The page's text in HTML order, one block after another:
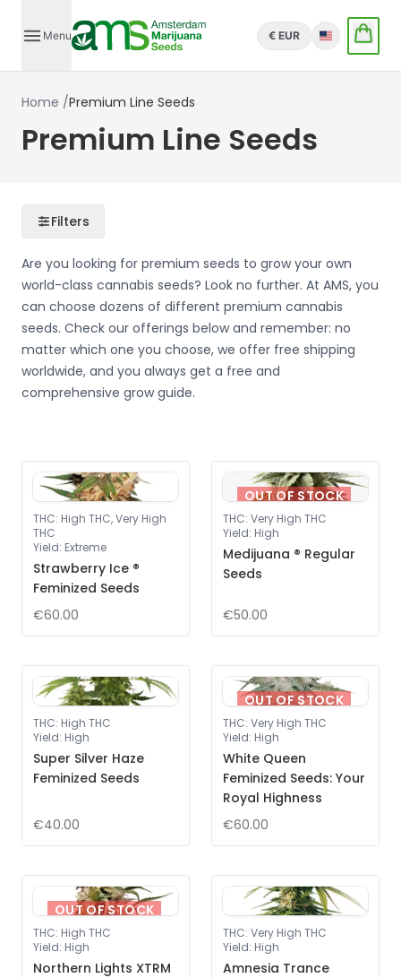
Menu € EUR English
Home /Premium Line Seeds
Premium Line Seeds
Filters
Are you looking for premium seeds to grow your own
world-class cannabis seeds? Look no further. At AMS, you
can choose dozens of different premium cannabis
seeds. Check our offerings below and remember: no
matter which one you choose, we offer free shipping
worldwide, and you always get a free and
comprehensive grow guide.
THC: High THC, Very High
THC
Yield: Extreme
Strawberry Ice ®
Feminized Seeds
€60.00
OUT OF STOCK
THC: Very High THC
Yield: High
Medijuana ® Regular
Seeds
€50.00
THC: High THC
Yield: High
Super Silver Haze
Feminized Seeds
€40.00
OUT OF STOCK
THC: Very High THC
Yield: High
White Queen
Feminized Seeds: Your
Royal Highness
€60.00
OUT OF STOCK
THC: High THC
Yield: High
Northern Lights XTRM
THC: Very High THC
Yield: High
Amnesia Trance